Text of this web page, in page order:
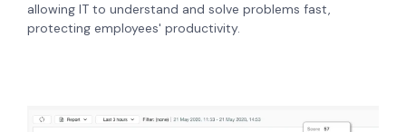
allowing IT to understand and solve problems fast,
protecting employees' productivity.